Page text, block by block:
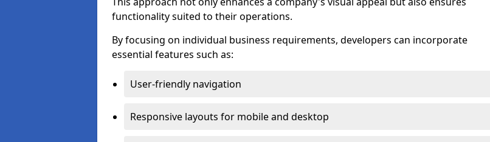
functionality suited to their operations.
By focusing on individual business requirements, developers can incorporate
essential features such as:
User-friendly navigation
Responsive layouts for mobile and desktop